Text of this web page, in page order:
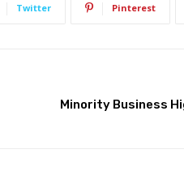
Twitter Pinterest
Minority Business